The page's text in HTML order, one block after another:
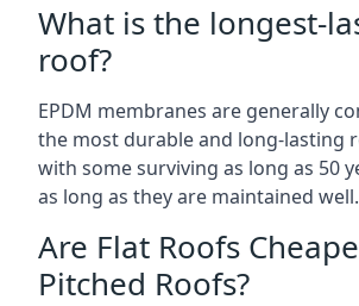
What is the longest-
roof?
EPDM membranes are generally
the most durable and long-lasting
with some surviving as long as 50
as long as they are maintained well.
Are Flat Roofs
Pitched Roofs?